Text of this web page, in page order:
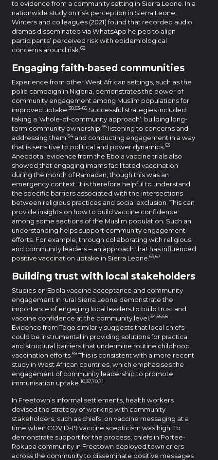
to evidence from a community setting in Sierra Leone. In a
nationwide study on risk perception in Sierra Leone,
Winters and colleagues (2021) found that recorded audio
dramas disseminated via WhatsApp helped to align
participants’ perceived risk with epidemiological
concerns around risk. 62
Engaging faith-based communities
Experience from other West African settings, such as the
polio campaign in Nigeria, demonstrates the power of
community engagement among Muslim populations for
improved uptake. 38,63–65 Successful strategies included
taking a ‘whole-of-community approach’; building long-
term community ownership;65 listening to concerns and
addressing them;64and conducting engagement in a way
that is sensitive to political and power dynamics. 63
Anecdotal evidence from the Ebola vaccine trials also
showed that engaging imams facilitated vaccination
during the month of Ramadan, though this was an
emergency context. It is therefore helpful to understand
the specific barriers associated with the intersections
between religious practices and social exclusion. This can
provide insights on how to build vaccine confidence
among some sections of the Muslim population. Such an
understanding helps support community engagement
efforts. For example, through collaborating with religious
and community leaders – an approach that has influenced
positive vaccination uptake in Sierra Leone. 66,67
Building trust with local stakeholders
Studies on Ebola vaccine acceptance and community
engagement in rural Sierra Leone demonstrate the
importance of engaging local leaders to build trust and
vaccine confidence at the community level. 34,56,68
Evidence from Togo similarly suggests that local chiefs
could be instrumental in providing solutions for practical
and structural barriers that undermine routine childhood
vaccination efforts. 69This is consistent with a more recent
study in West African countries, which emphasises the
engagement of community leadership to promote
immunisation uptake. 10,37,70,71
In Freetown’s informal settlements, health workers
devised the strategy of working with community
stakeholders, such as chiefs, on vaccine messaging at a
time when COVID-19 vaccine scepticism was high. To
demonstrate support for the process, chiefs in Portee-
Rokupa community in Freetown deployed town criers
across the community to disseminate positive messages